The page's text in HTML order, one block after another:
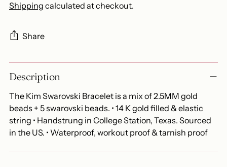
Shipping calculated at checkout.
Share
Adding
product
your
cart
Description
The Kim Swarovski Bracelet is a mix of 2.5MM gold
beads + 5 swarovski beads. • 14 K gold filled & elastic
string • Handstrung in College Station, Texas. Sourced
in the US. • Waterproof, workout proof & tarnish proof